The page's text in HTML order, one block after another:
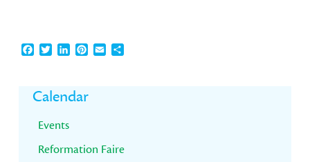
Facebook
TwitterLinkedInPinterest
EmailShare
Primary
Sidebar
Calendar
Events
Reformation Faire